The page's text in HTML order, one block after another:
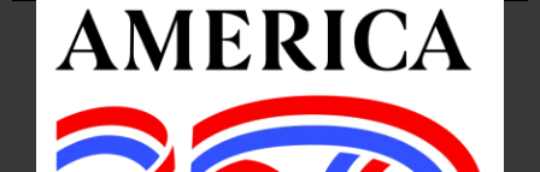
ALLOTSEGO
2021 Otsego County Yearbook
Looking Back on 2021 We are pleased to present our 2021 Otsego County
Yearbook for you to enjoy. We’ve handpicked 52 pictures, one from every week
of the year, each in their own way show life in Otsego County in Upstate New